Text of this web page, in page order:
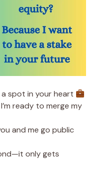
spot in your heart
ready to merge my
and me go public
only gets